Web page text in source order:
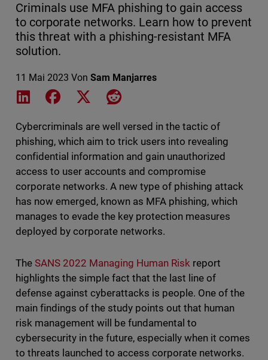
Criminals use MFA phishing to gain access
to corporate networks. Learn how to prevent
this threat with a phishing-resistant MFA
solution.
11 Mai 2023 Von Sam Manjarres
Share on LinkedIn
Share on Facebook
Share on XShare on Reddit
Cybercriminals are well versed in the tactic of
phishing, which aim to trick users into revealing
confidential information and gain unauthorized
access to user accounts and compromise
corporate networks. A new type of phishing attack
has now emerged, known as MFA phishing, which
manages to evade the key protection measures
deployed by corporate networks.
The SANS 2022 Managing Human Risk report
highlights the simple fact that the last line of
defense against cyberattacks is people. One of the
main findings of the study points out that human
risk management will be fundamental to
cybersecurity in the future, especially when it comes
to threats launched to access corporate networks.